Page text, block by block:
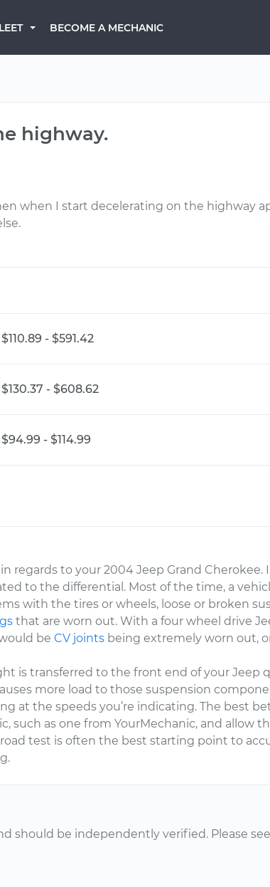
BECOME A MECHANIC
highway.
when I start decelerating on the highway
$110.89 - $591.42
$130.37 - $608.62
$94.99 - $114.99
regards to your 2004 Jeep Grand Cherokee.
to the differential. Most of the time, a
with the tires or wheels, loose or broken
that are worn out. With a four wheel drive
beCV joints being extremely worn out,
is transferred to the front end of your Jeep
more load to those suspension
at the speeds you’re indicating. The best
such as one from YourMechanic, and allow
road test is often the best starting point to
should be independently verified. Please